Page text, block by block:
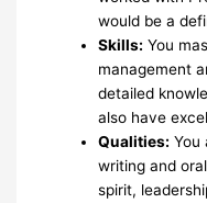
would be a
Skills: You
management
detailed
also have
Qualities: You
writing and
spirit,